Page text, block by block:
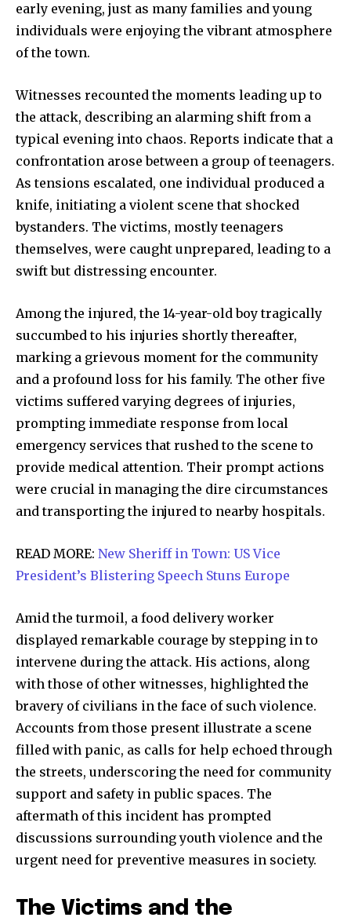
early evening, just as many families and young
individuals were enjoying the vibrant atmosphere
of the town.
Witnesses recounted the moments leading up to
the attack, describing an alarming shift from a
typical evening into chaos. Reports indicate that a
confrontation arose between a group of teenagers.
As tensions escalated, one individual produced a
knife, initiating a violent scene that shocked
bystanders. The victims, mostly teenagers
themselves, were caught unprepared, leading to a
swift but distressing encounter.
Among the injured, the 14-year-old boy tragically
succumbed to his injuries shortly thereafter,
marking a grievous moment for the community
and a profound loss for his family. The other five
victims suffered varying degrees of injuries,
prompting immediate response from local
emergency services that rushed to the scene to
provide medical attention. Their prompt actions
were crucial in managing the dire circumstances
and transporting the injured to nearby hospitals.
READ MORE: New Sheriff in Town: US Vice
President’s Blistering Speech Stuns Europe
Amid the turmoil, a food delivery worker
displayed remarkable courage by stepping in to
intervene during the attack. His actions, along
with those of other witnesses, highlighted the
bravery of civilians in the face of such violence.
Accounts from those present illustrate a scene
filled with panic, as calls for help echoed through
the streets, underscoring the need for community
support and safety in public spaces. The
aftermath of this incident has prompted
discussions surrounding youth violence and the
urgent need for preventive measures in society.
The Victims and the